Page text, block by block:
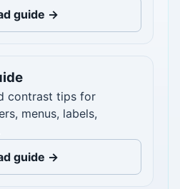
guide →
contrast tips for
menus, labels,
guide →